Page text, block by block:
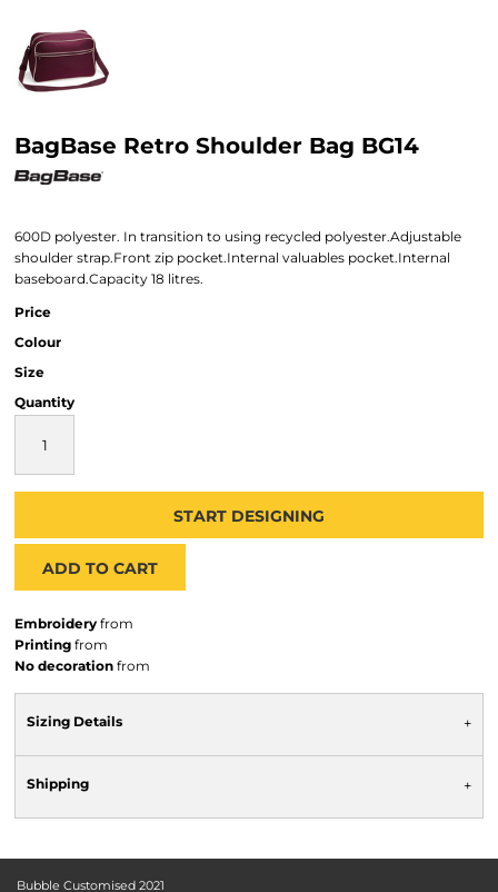
BagBase Retro Shoulder Bag BG14
600D polyester. In transition to using recycled polyester.Adjustable
shoulder strap.Front zip pocket.Internal valuables pocket.Internal
baseboard.Capacity 18 litres.
Price
Colour
Size
Quantity
START DESIGNING
ADD TO CART
Embroidery from
Printing from
No decoration from
Sizing Details
Shipping
Bubble Customised 2021